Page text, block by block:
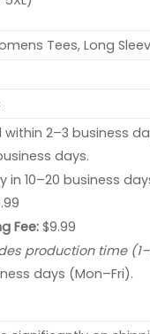
Tees, Long
2–3 business
days.
in 10–20 business
Fee:$9.99
production time
days (Mon–Fri).